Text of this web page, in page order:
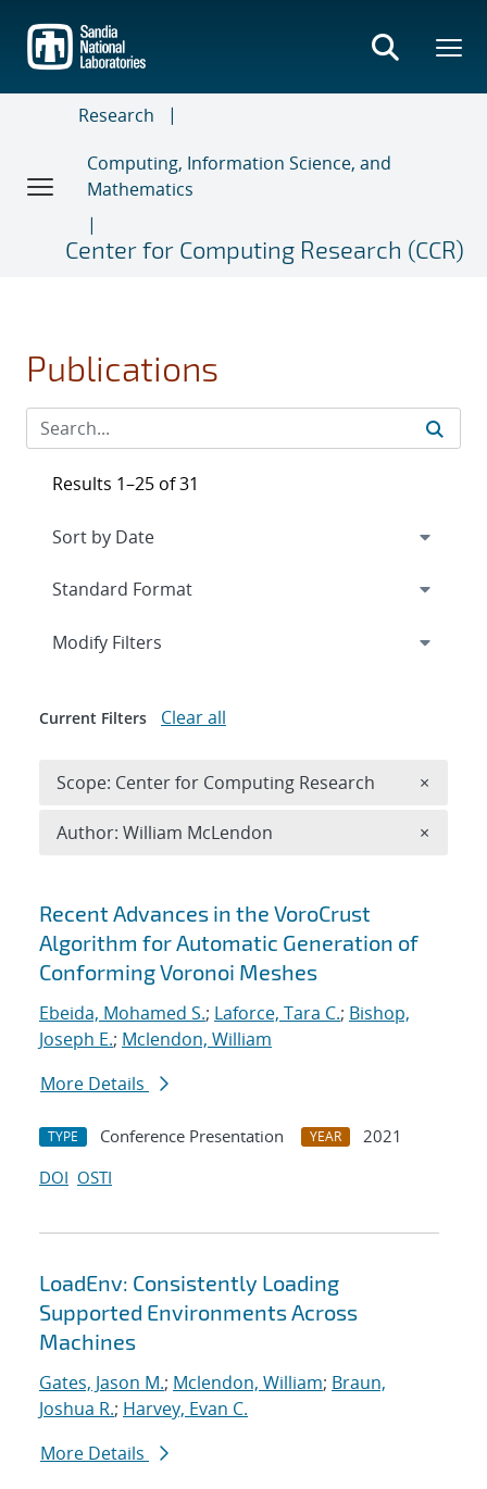
main
content
Research
Computing, Information Science, and
Mathematics
Center for Computing Research (CCR)
Publications
Search results
Recent Advances in the VoroCrust
Algorithm for Automatic Generation of
Conforming Voronoi Meshes
Ebeida, Mohamed S.; Laforce, Tara C.; Bishop,
Joseph E.; Mclendon, William
More Details
TYPE Conference Presentation YEAR
2021
DOI OSTI
LoadEnv: Consistently Loading
Supported Environments Across
Machines
Gates, Jason M.; Mclendon, William; Braun,
Joshua R.; Harvey, Evan C.
More Details
Results 1–25 of 31
Expand
Modify Filters
Current Filters Clear all
Scope: Center for Computing Research ×
Author: William McLendon ×